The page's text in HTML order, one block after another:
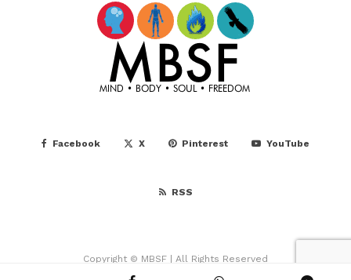
Facebook X Pinterest YouTube
RSS
Copyright © MBSF | All Rights Reserved